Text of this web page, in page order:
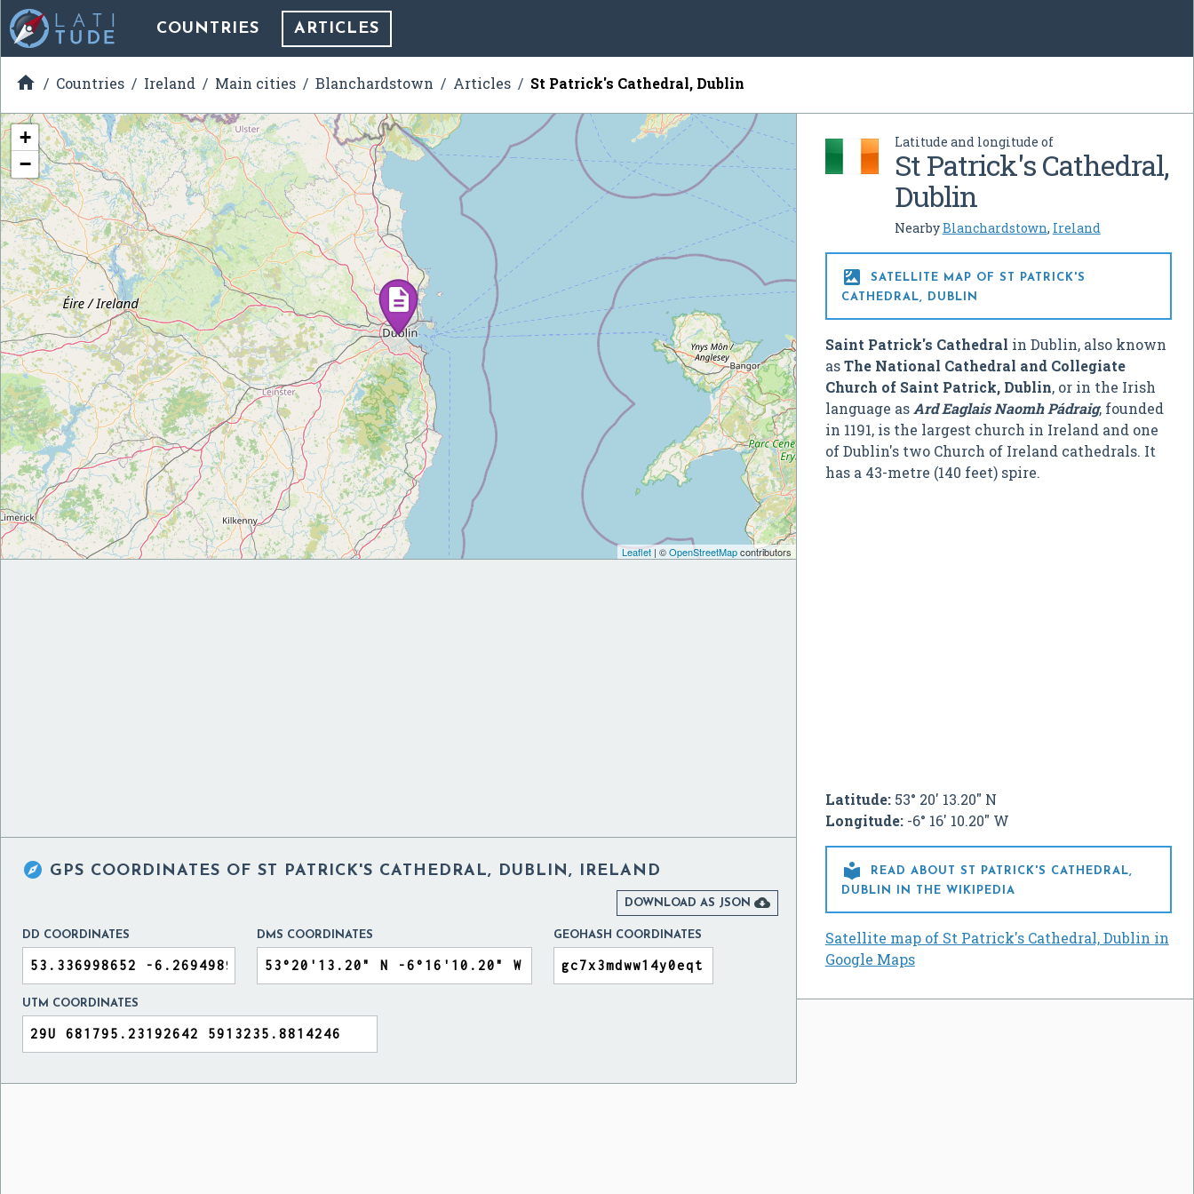
COUNTRIES ARTICLES
 Countries Ireland Main cities Blanchardstown Articles St Patrick's Cathedral, Dublin
Latitude and longitude of
St Patrick's Cathedral,
Dublin
NearbyBlanchardstown, Ireland

SATELLITE MAP OF ST PATRICK'S
CATHEDRAL, DUBLIN
Saint Patrick's Cathedral in Dublin, also known
asThe National Cathedral and Collegiate
Church of Saint Patrick, Dublin, or in the Irish
language asArd Eaglais Naomh Pádraig, founded
in 1191, is the largest church in Ireland and one
of Dublin's two Church of Ireland cathedrals. It
has a 43-metre (140 feet) spire.
Latitude:53° 20' 13.20" N
Longitude:-6° 16' 10.20" W

READ ABOUT ST PATRICK'S CATHEDRAL,
DUBLIN IN THE WIKIPEDIA
Satellite map of St Patrick's Cathedral, Dublin in
Google Maps
+
−
Leaflet| ©OpenStreetMapcontributors
 GPS COORDINATES OF ST PATRICK'S CATHEDRAL, DUBLIN, IRELAND
DOWNLOAD AS JSON 
DD COORDINATES DMS COORDINATES GEOHASH COORDINATES
UTM COORDINATES